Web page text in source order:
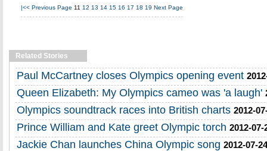
|<< Previous Page 11 12 13 14 15 16 17 18 19 Next Page
Related Stories
Paul McCartney closes Olympics opening event
Queen Elizabeth: My Olympics cameo was 'a laugh'
Olympics soundtrack races into British charts 2012-
Prince William and Kate greet Olympic torch 2012-07-
Jackie Chan launches China Olympic song 2012-07-